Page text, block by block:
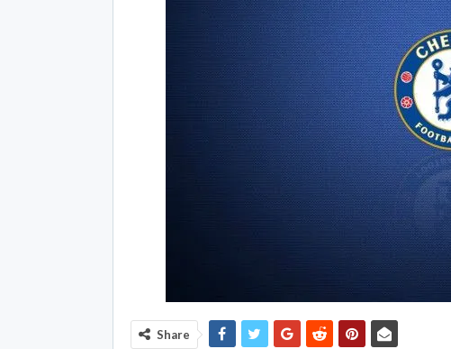
Share